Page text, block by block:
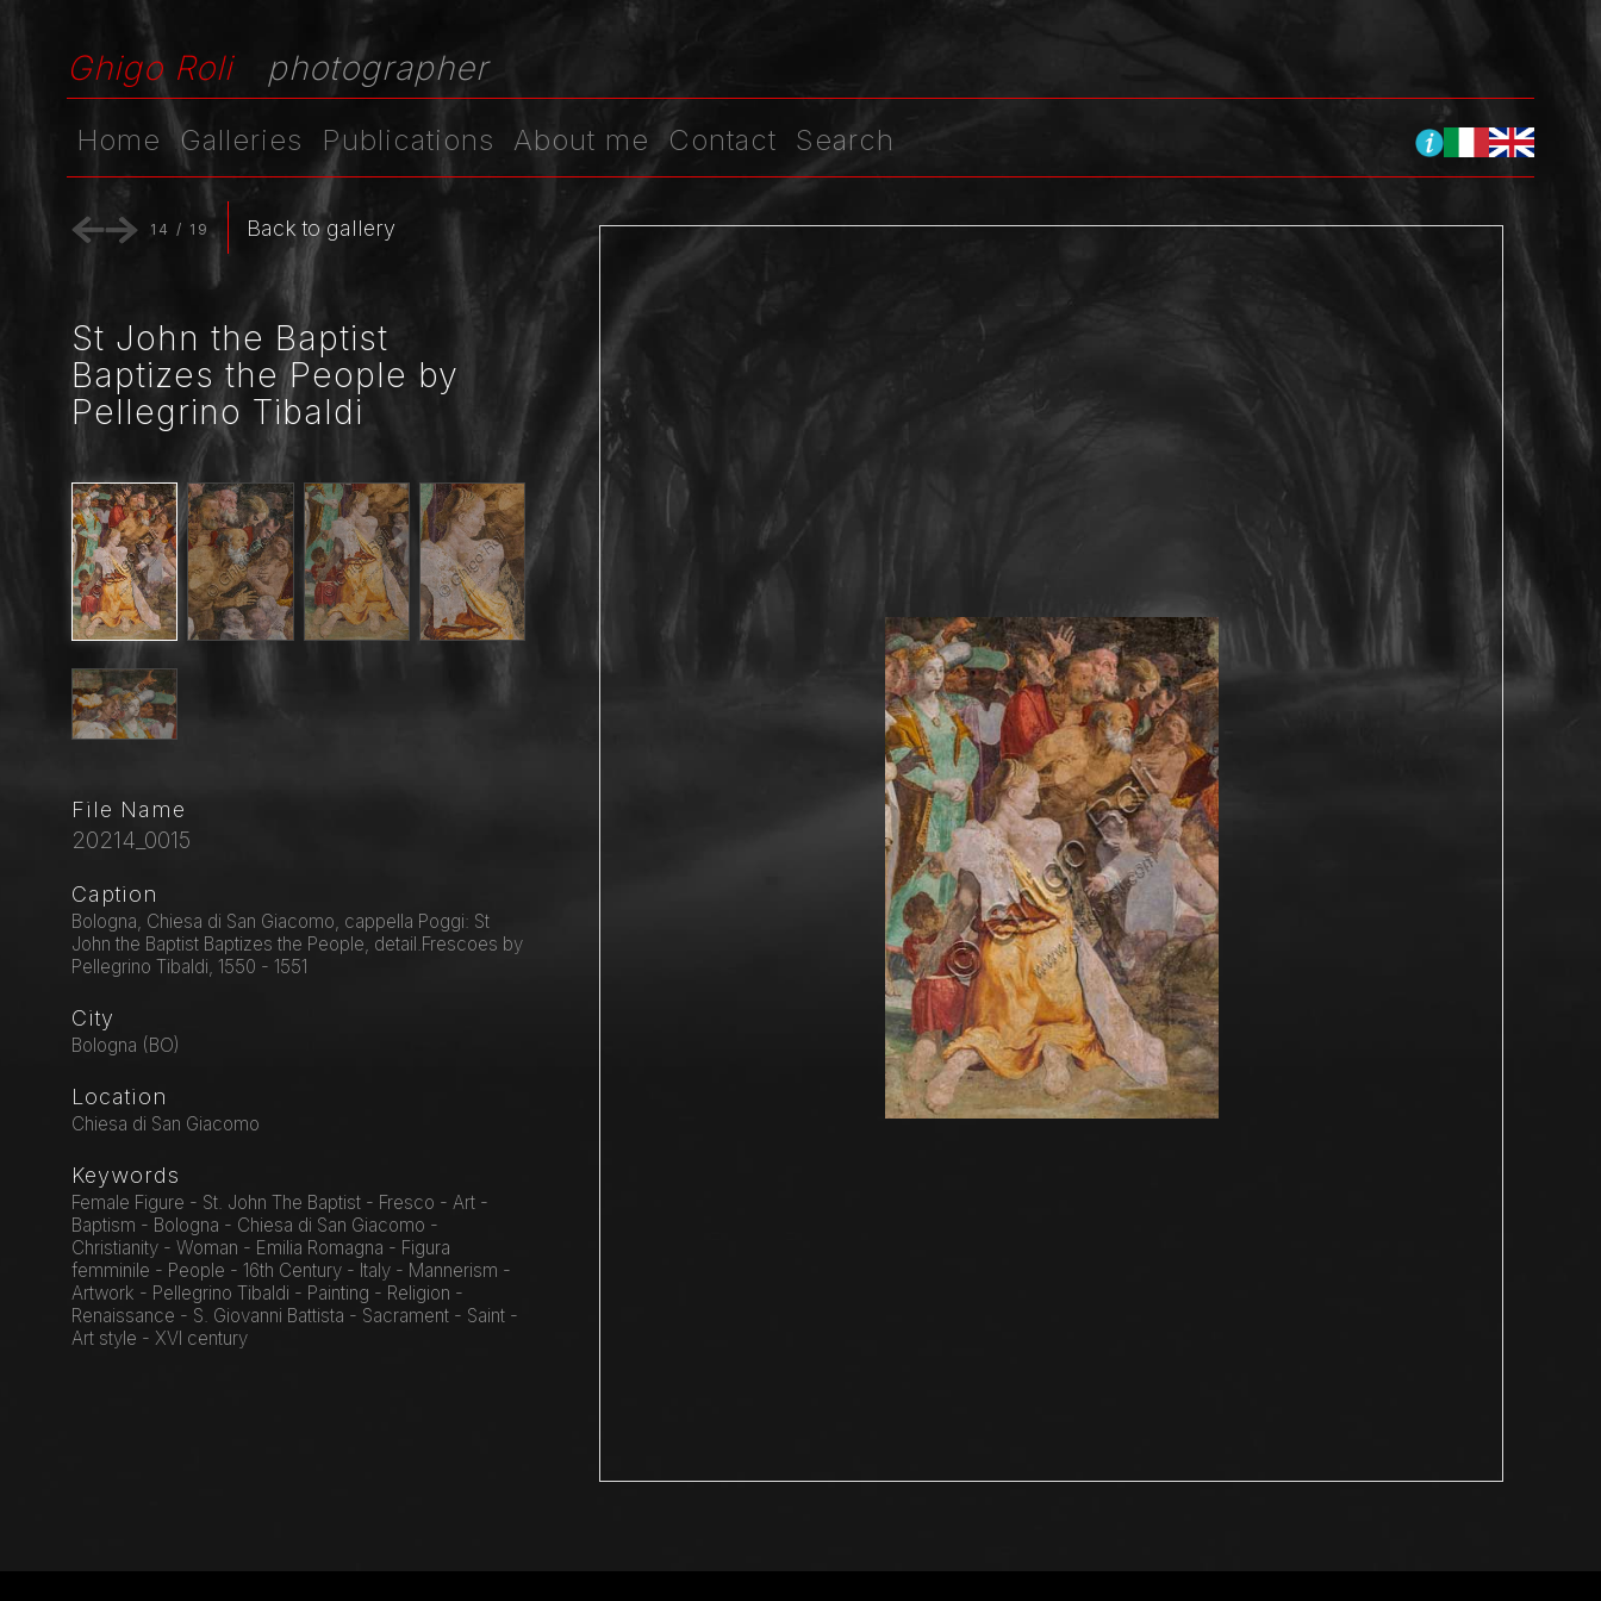
Ghigo Roli photographer
Home Galleries Publications About me Contact Search
14 / 19 Back to gallery
St John the Baptist
Baptizes the People by
Pellegrino Tibaldi
File Name
20214_0015
Caption
Bologna, Chiesa di San Giacomo, cappella Poggi: St
John the Baptist Baptizes the People, detail.Frescoes by
Pellegrino Tibaldi, 1550 - 1551
City
Bologna (BO)
Location
Chiesa di San Giacomo
Keywords
Female Figure - St. John The Baptist - Fresco - Art -
Baptism - Bologna - Chiesa di San Giacomo -
Christianity - Woman - Emilia Romagna - Figura
femminile - People - 16th Century - Italy - Mannerism -
Artwork - Pellegrino Tibaldi - Painting - Religion -
Renaissance - S. Giovanni Battista - Sacrament - Saint -
Art style - XVI century